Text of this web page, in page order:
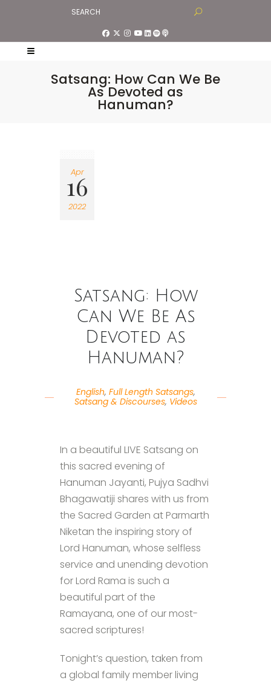
Satsang: How Can We Be
As Devoted as
Hanuman?
Apr
16
2022
Satsang: How
Can We Be As
Devoted as
Hanuman?
English, Full Length Satsangs,
Satsang & Discourses, Videos
In a beautiful LIVE Satsang on
this sacred evening of
Hanuman Jayanti, Pujya Sadhvi
Bhagawatiji shares with us from
the Sacred Garden at Parmarth
Niketan the inspiring story of
Lord Hanuman, whose selfless
service and unending devotion
for Lord Rama is such a
beautiful part of the
Ramayana, one of our most-
sacred scriptures!
Tonight’s question, taken from
a global family member living